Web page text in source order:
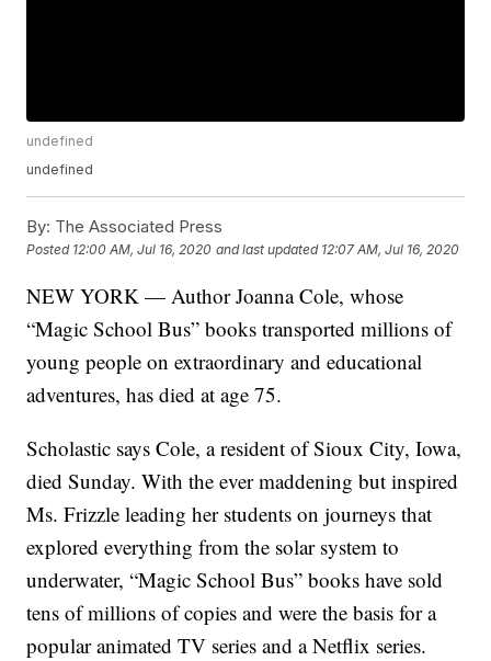
undefined
undefined
By: The Associated Press
Posted 12:00 AM, Jul 16, 2020 and last updated 12:07 AM, Jul 16, 2020
NEW YORK — Author Joanna Cole, whose
“Magic School Bus” books transported millions of
young people on extraordinary and educational
adventures, has died at age 75.
Scholastic says Cole, a resident of Sioux City, Iowa,
died Sunday. With the ever maddening but inspired
Ms. Frizzle leading her students on journeys that
explored everything from the solar system to
underwater, “Magic School Bus” books have sold
tens of millions of copies and were the basis for a
popular animated TV series and a Netflix series.